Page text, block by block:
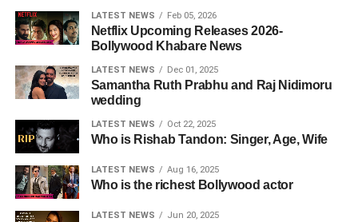
LATEST NEWS Feb 05, 2026
Netflix Upcoming Releases 2026-
Bollywood Khabare News
LATEST NEWS Dec 01, 2025
Samantha Ruth Prabhu and Raj Nidimoru
wedding
LATEST NEWS Oct 22, 2025
Who is Rishab Tandon: Singer, Age, Wife
LATEST NEWS Aug 16, 2025
Who is the richest Bollywood actor
LATEST NEWS Jun 20, 2025